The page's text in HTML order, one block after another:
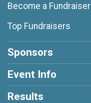
Become a Fundraiser
Top Fundraisers
Sponsors
Event Info
Results